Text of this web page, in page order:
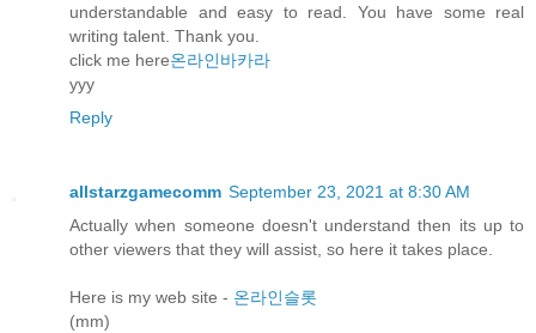
understandable and easy to read. You have some real
writing talent. Thank you.
click me here온라인바카라
yyy
Reply
allstarzgamecomm September 23, 2021 at 8:30 AM
Actually when someone doesn't understand then its up to
other viewers that they will assist, so here it takes place.
Here is my web site - 온라인슬롯
(mm)